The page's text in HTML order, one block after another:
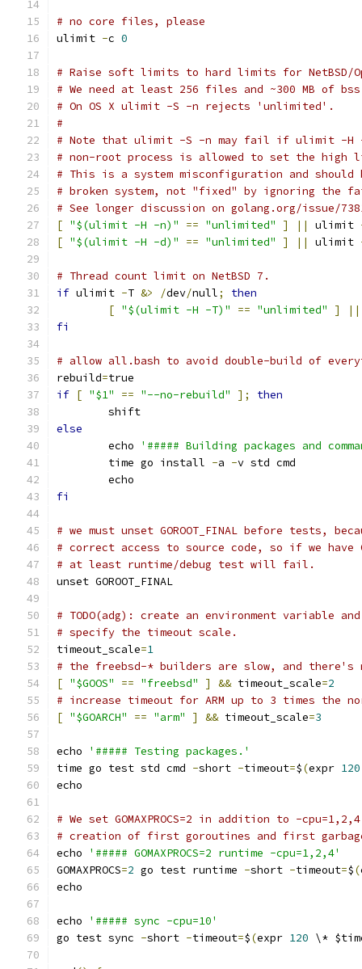
# no core files, please
ulimit -c 0
# Raise soft limits to hard limits for NetBSD/
# We need at least 256 files and ~300 MB of
# On OS X ulimit -S -n rejects 'unlimited'.
#
# Note that ulimit -S -n may fail if ulimit -H
# non-root process is allowed to set the high
# This is a system misconfiguration and
# broken system, not "fixed" by ignoring the
# See longer discussion on golang.org/issue/
[ "$(ulimit -H -n)" == "unlimited" ] || ulimit
[ "$(ulimit -H -d)" == "unlimited" ] || ulimit
# Thread count limit on NetBSD 7.
if ulimit -T &> /dev/null;
then
[ "$(ulimit -H -T)" == "unlimited" ] ||
fi
# allow all.bash to avoid double-build of
rebuild=true
if [ "$1" == "--no-rebuild" ];
then
	shift
else
	echo
'##### Building packages and
	time go install
-a -v std cmd
	echo
fi
# we must unset GOROOT_FINAL before tests,
# correct access to source code, so if we have
# at least runtime/debug test will fail.
unset GOROOT_FINAL
# TODO(adg): create an environment variable
# specify the timeout scale.
timeout_scale=1
# the freebsd-* builders are slow, and there's
[ "$GOOS" == "freebsd" ] && timeout_scale=2
# increase timeout for ARM up to 3 times the
[ "$GOARCH" == "arm" ] && timeout_scale=3
echo
'##### Testing packages.'
time go test std cmd -short -timeout=$(expr 120
echo
# We set GOMAXPROCS=2 in addition to -
# creation of first goroutines and first
echo
'##### GOMAXPROCS=2 runtime -cpu=1,2,4'
GOMAXPROCS=2 go test runtime -short -timeout=$(
echo
echo
'##### sync -cpu=10'
go test sync -short -timeout=$(expr 120 \*